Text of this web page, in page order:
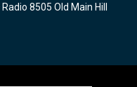
8505 Old Main Hill